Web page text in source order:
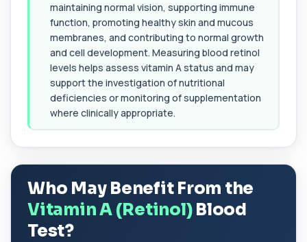
Alpha Gal Components (Related to Red
Meat)
Private Alpha-Gal Components Allergy Test in
London for £169, assessing key Alpha-Gal-r...
6 biomarkers
Alternaria alternata IgE Level
alternata, a mould that commonly trigge...
1 biomarker
+£91
Aluminium (Blood)
in your bloodstream. It helps assess to...
1 biomarker
Aluminium (Urine)
maintaining normal vision, supporting immune
function, promoting healthy skin and mucous
membranes, and contributing to normal growth
and cell development. Measuring blood retinol
levels helps assess vitamin A status and may
support the investigation of nutritional
deficiencies or monitoring of supplementation
where clinically appropriate.
Who May Benefit From the
Vitamin A (Retinol)Blood
Test?